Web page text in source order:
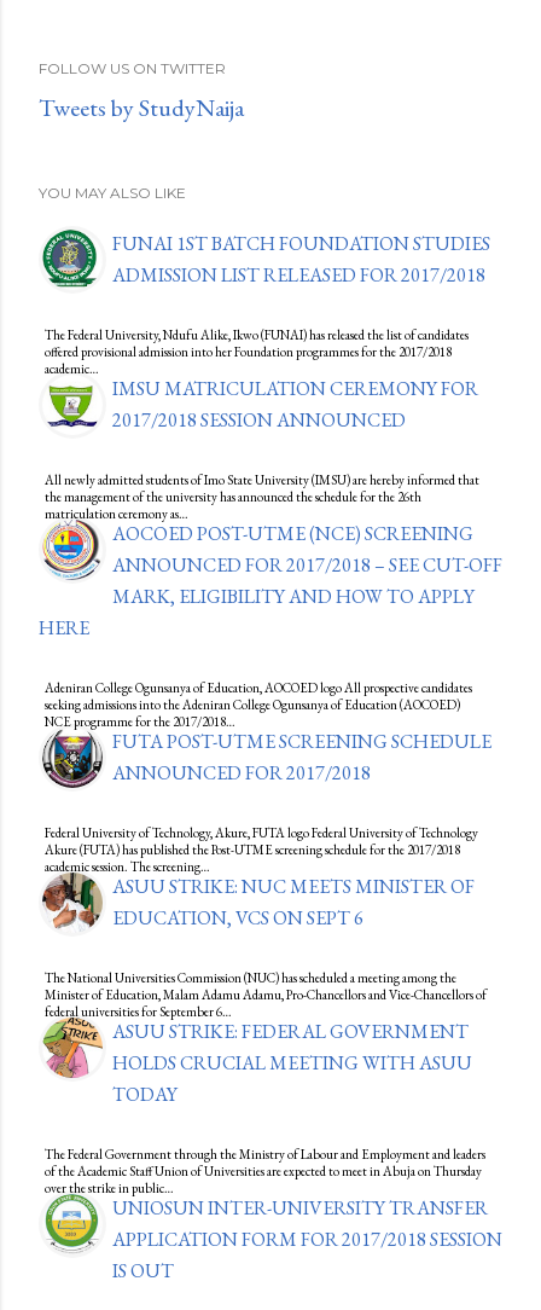
FOLLOW US ON TWITTER
Tweets by StudyNaija
YOU MAY ALSO LIKE
FUNAI 1ST BATCH FOUNDATION STUDIES
ADMISSION LIST RELEASED FOR 2017/2018
The Federal University, Ndufu Alike, Ikwo (FUNAI) has released the list of candidates
offered provisional admission into her Foundation programmes for the 2017/2018
academic…
IMSU MATRICULATION CEREMONY FOR
2017/2018 SESSION ANNOUNCED
All newly admitted students of Imo State University (IMSU) are hereby informed that
the management of the university has announced the schedule for the 26th
matriculation ceremony as…
AOCOED POST-UTME (NCE) SCREENING
ANNOUNCED FOR 2017/2018 – SEE CUT-OFF
MARK, ELIGIBILITY AND HOW TO APPLY
HERE
Adeniran College Ogunsanya of Education, AOCOED logo All prospective candidates
seeking admissions into the Adeniran College Ogunsanya of Education (AOCOED)
NCE programme for the 2017/2018…
FUTA POST-UTME SCREENING SCHEDULE
ANNOUNCED FOR 2017/2018
Federal University of Technology, Akure, FUTA logo Federal University of Technology
Akure (FUTA) has published the Post-UTME screening schedule for the 2017/2018
academic session. The screening…
ASUU STRIKE: NUC MEETS MINISTER OF
EDUCATION, VCS ON SEPT 6
The National Universities Commission (NUC) has scheduled a meeting among the
Minister of Education, Malam Adamu Adamu, Pro-Chancellors and Vice-Chancellors of
federal universities for September 6…
ASUU STRIKE: FEDERAL GOVERNMENT
HOLDS CRUCIAL MEETING WITH ASUU
TODAY
The Federal Government through the Ministry of Labour and Employment and leaders
of the Academic Staff Union of Universities are expected to meet in Abuja on Thursday
over the strike in public…
UNIOSUN INTER-UNIVERSITY TRANSFER
APPLICATION FORM FOR 2017/2018 SESSION
IS OUT